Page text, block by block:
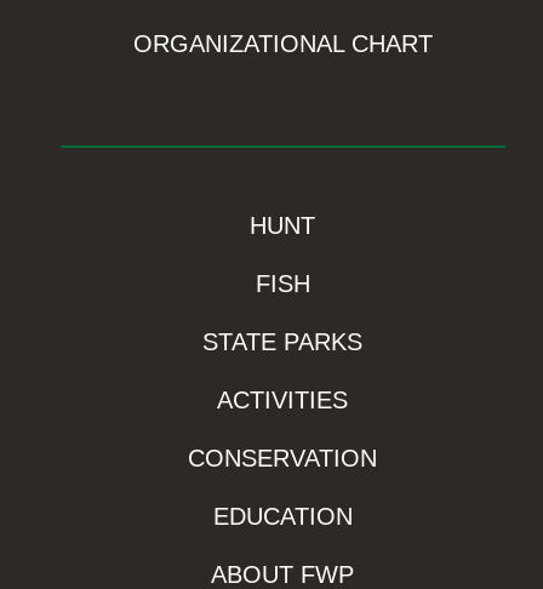
ORGANIZATIONAL CHART
HUNT
FISH
STATE PARKS
ACTIVITIES
CONSERVATION
EDUCATION
ABOUT FWP